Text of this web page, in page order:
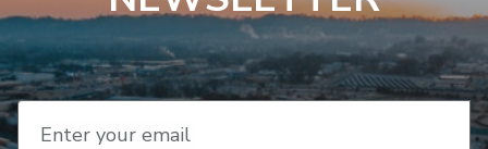
Enter your email